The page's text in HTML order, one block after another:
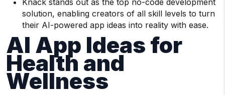
Knack stands out as the top no-code development
solution, enabling creators of all skill levels to turn
their AI-powered app ideas into reality with ease.
AI App Ideas for
Health and
Wellness